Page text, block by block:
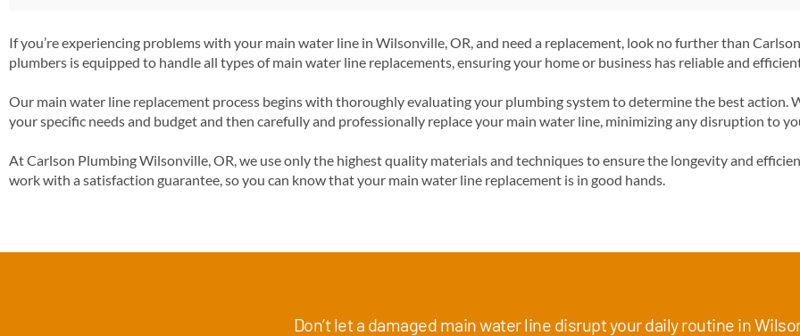
If you’re experiencing problems with your main water line in Wilsonville, OR, and need a replacement, look no further than
plumbers is equipped to handle all types of main water line replacements, ensuring your home or business has reliable and
Our main water line replacement process begins with thoroughly evaluating your plumbing system to determine the best action.
your specific needs and budget and then carefully and professionally replace your main water line, minimizing any disruption to
At Carlson Plumbing Wilsonville, OR, we use only the highest quality materials and techniques to ensure the longevity and
work with a satisfaction guarantee, so you can know that your main water line replacement is in good hands.
Don’t let a damaged main water line disrupt your daily routine in